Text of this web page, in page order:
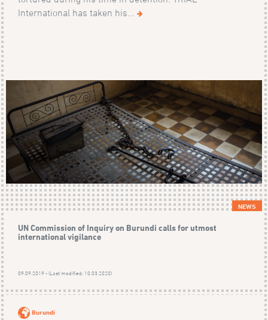
International has taken his...
NEWS
UN Commission of Inquiry on Burundi calls for utmost
international vigilance
09.09.2019 - (Last modified: 10.03.2020)
Burundi